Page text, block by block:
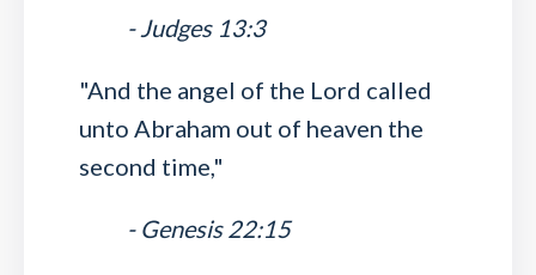
- Judges 13:3
"And the angel of the Lord called
unto Abraham out of heaven the
second time,"
- Genesis 22:15